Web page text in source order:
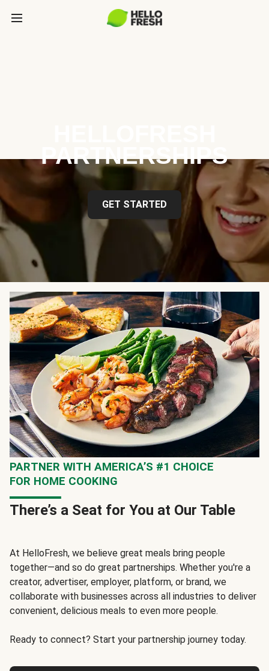
PARTNERSHIPS
GET STARTED
PARTNER WITH AMERICA’S #1 CHOICE
FOR HOME COOKING
There’s a Seat for You at Our Table
At HelloFresh, we believe great meals bring people
together—and so do great partnerships. Whether you're a
creator, advertiser, employer, platform, or brand, we
collaborate with businesses across all industries to deliver
convenient, delicious meals to even more people.
Ready to connect? Start your partnership journey today.